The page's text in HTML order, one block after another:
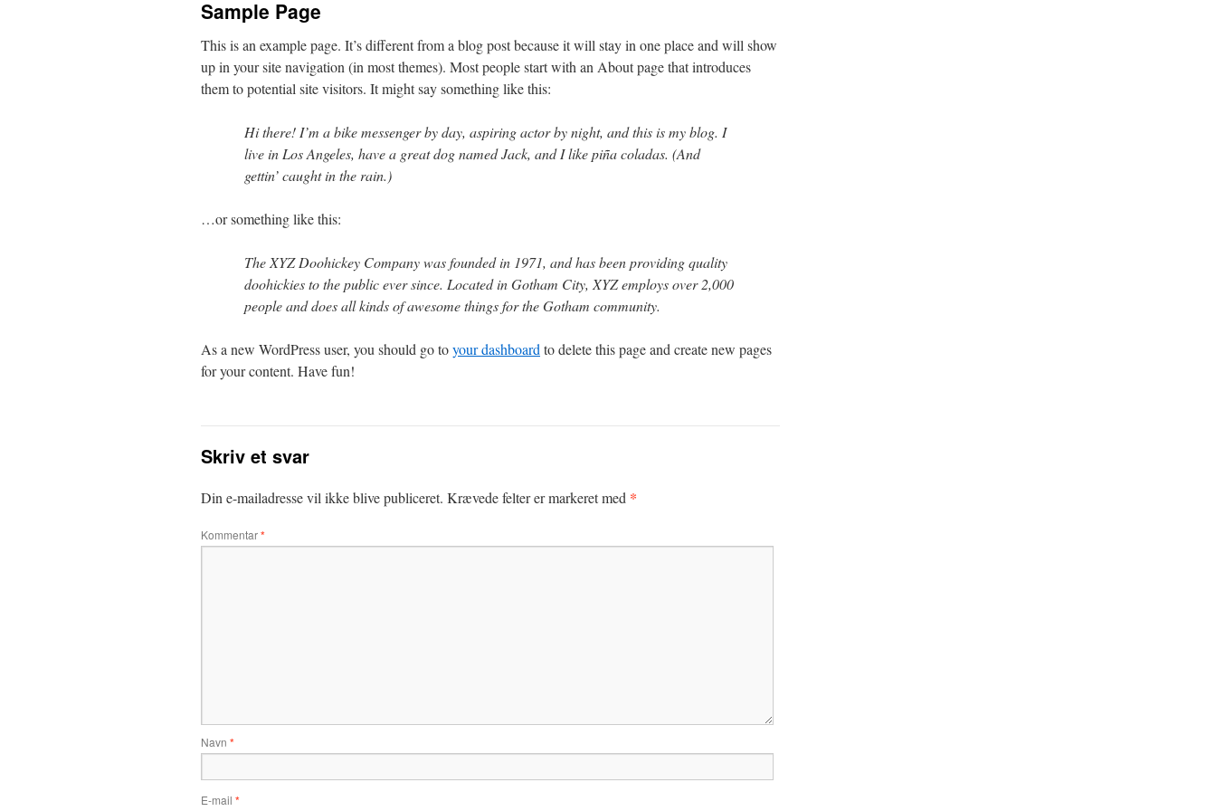
Sample Page
This is an example page. It’s different from a blog post because it will stay in one place and will show
up in your site navigation (in most themes). Most people start with an About page that introduces
them to potential site visitors. It might say something like this:
Hi there! I’m a bike messenger by day, aspiring actor by night, and this is my blog. I
live in Los Angeles, have a great dog named Jack, and I like piña coladas. (And
gettin’ caught in the rain.)
…or something like this:
The XYZ Doohickey Company was founded in 1971, and has been providing quality
doohickies to the public ever since. Located in Gotham City, XYZ employs over 2,000
people and does all kinds of awesome things for the Gotham community.
As a new WordPress user, you should go toyour dashboard to delete this page and create new pages
for your content. Have fun!
Skriv et svar
Din e-mailadresse vil ikke blive publiceret. Krævede felter er markeret med *
Kommentar*
Navn *
E-mail *